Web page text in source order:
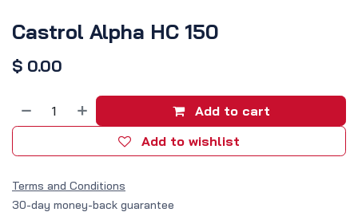
Castrol Alpha HC 150
$ 0.00
Add to cart
Add to wishlist
Terms and Conditions
30-day money-back guarantee